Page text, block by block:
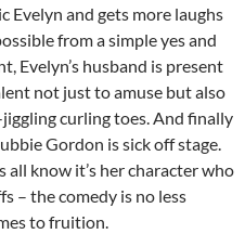
Evelyn and gets more laughs
from a simple yes and
Evelyn’s husband is present
not just to amuse but also
curling toes. And finally
Gordon is sick off stage.
all know it’s her character who
– the comedy is no less
to fruition.